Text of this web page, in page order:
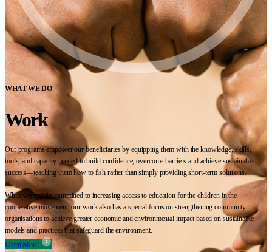
WHAT WE DO
Work
Our programs empower our beneficiaries by equipping them with the knowledge, skills,
tools, and capacity needed to build confidence, overcome barriers and achieve sustainable
success—teaching them how to fish rather than simply providing short-term solutions.
While we remain committed to increasing access to education for the children in the
cooperative movement, our work also has a special focus on strengthening community
organisations to achieve greater economic and environmental impact based on sustainable
models and practices that safeguard the environment.
Learn More